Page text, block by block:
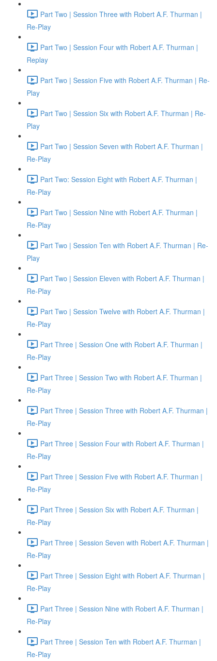
Part Two | Session Three with Robert A.F. Thurman |
Re-Play
Part Two | Session Four with Robert A.F. Thurman |
Replay
Part Two | Session Five with Robert A.F. Thurman | Re-
Play
Part Two | Session Six with Robert A.F. Thurman | Re-
Play
Part Two | Session Seven with Robert A.F. Thurman |
Re-Play
Part Two: Session Eight with Robert A.F. Thurman |
Re-Play
Part Two | Session Nine with Robert A.F. Thurman |
Re-Play
Part Two | Session Ten with Robert A.F. Thurman | Re-
Play
Part Two | Session Eleven with Robert A.F. Thurman |
Re-Play
Part Two | Session Twelve with Robert A.F. Thurman |
Re-Play
Part Three | Session One with Robert A.F. Thurman |
Re-Play
Part Three | Session Two with Robert A.F. Thurman |
Re-Play
Part Three | Session Three with Robert A.F. Thurman |
Re-Play
Part Three | Session Four with Robert A.F. Thurman |
Re-Play
Part Three | Session Five with Robert A.F. Thurman |
Re-Play
Part Three | Session Six with Robert A.F. Thurman |
Re-Play
Part Three | Session Seven with Robert A.F. Thurman |
Re-Play
Part Three | Session Eight with Robert A.F. Thurman |
Re-Play
Part Three | Session Nine with Robert A.F. Thurman |
Re-Play
Part Three | Session Ten with Robert A.F. Thurman |
Re-Play